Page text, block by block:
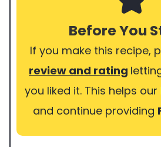
Before You
If you make this recipe,
review and rating
you liked it. This helps
and continue providing